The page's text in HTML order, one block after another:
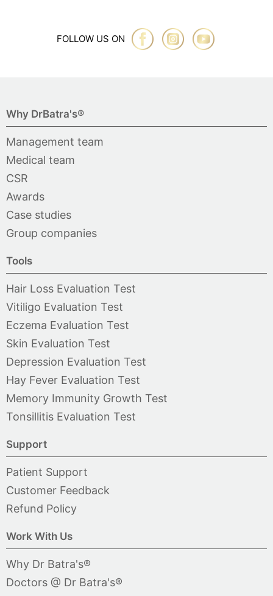
FOLLOW US ON
Why DrBatra's®
Management team
Medical team
CSR
Awards
Case studies
Group companies
Tools
Hair Loss Evaluation Test
Vitiligo Evaluation Test
Eczema Evaluation Test
Skin Evaluation Test
Depression Evaluation Test
Hay Fever Evaluation Test
Memory Immunity Growth Test
Tonsillitis Evaluation Test
Support
Patient Support
Customer Feedback
Refund Policy
Work With Us
Why Dr Batra's®
Doctors @ Dr Batra's®